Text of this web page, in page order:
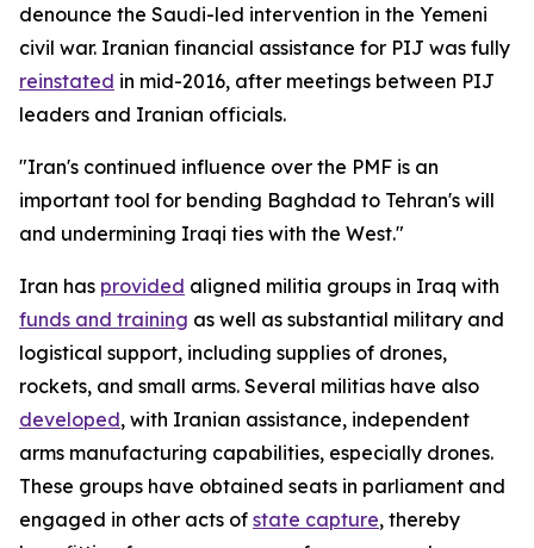
denounce the Saudi-led intervention in the Yemeni
civil war. Iranian financial assistance for PIJ was fully
reinstated in mid-2016, after meetings between PIJ
leaders and Iranian officials.
"Iran's continued influence over the PMF is an
important tool for bending Baghdad to Tehran's will
and undermining Iraqi ties with the West."
Iran has provided aligned militia groups in Iraq with
funds and training as well as substantial military and
logistical support, including supplies of drones,
rockets, and small arms. Several militias have also
developed, with Iranian assistance, independent
arms manufacturing capabilities, especially drones.
These groups have obtained seats in parliament and
engaged in other acts of state capture, thereby